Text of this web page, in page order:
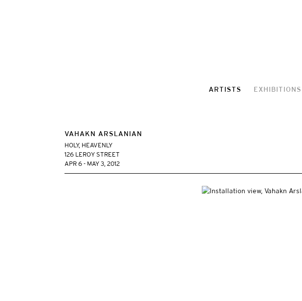
ARTISTS EXHIBITIONS
VAHAKN ARSLANIAN
HOLY, HEAVENLY
126 LEROY STREET
APR 6 - MAY 3, 2012